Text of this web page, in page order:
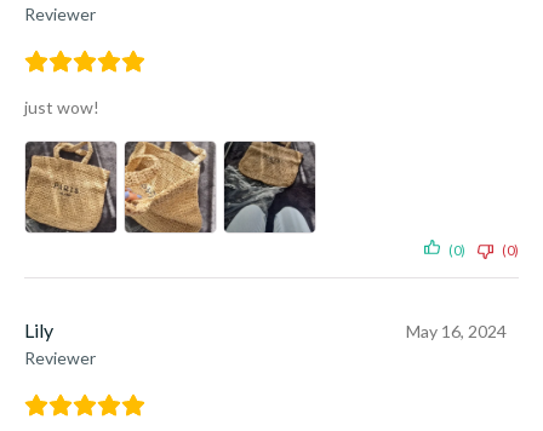
Reviewer
just wow!
(0) (0)
Lily
Reviewer
May 16, 2024